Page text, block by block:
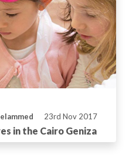
23rd Nov 2017
in the Cairo Geniza